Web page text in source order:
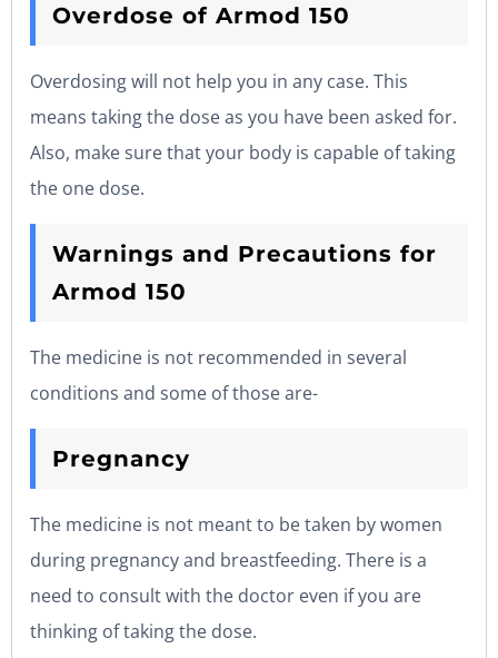
Overdose of Armod 150
Overdosing will not help you in any case. This
means taking the dose as you have been asked for.
Also, make sure that your body is capable of taking
the one dose.
Warnings and Precautions for
Armod 150
The medicine is not recommended in several
conditions and some of those are-
Pregnancy
The medicine is not meant to be taken by women
during pregnancy and breastfeeding. There is a
need to consult with the doctor even if you are
thinking of taking the dose.